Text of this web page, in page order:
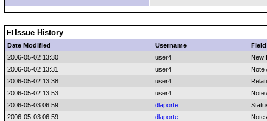
Issue History
Date Modified Username
Field
2006-05-02 13:30
user4
New
2006-05-02 13:31
user4
Note
2006-05-02 13:38
user4
2006-05-02 13:53
user4
Note
2006-05-03 06:59
dlaporte
2006-05-03 06:59
dlaporte
Note